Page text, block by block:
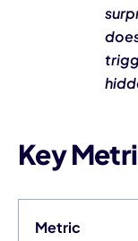
Key
Metric